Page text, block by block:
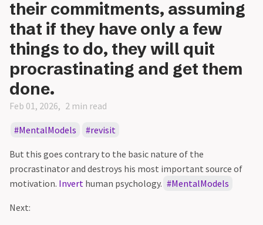
their commitments, assuming
that if they have only a few
things to do, they will quit
procrastinating and get them
done.
Feb 01, 2026 2 min read
MentalModels revisit
But this goes contrary to the basic nature of the
procrastinator and destroys his most important source of
motivation. Invert human psychology. MentalModels
Next: